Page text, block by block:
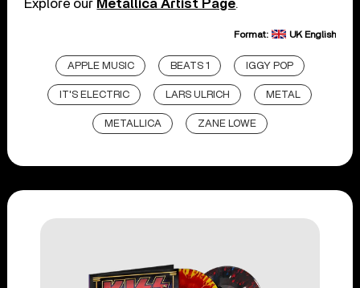
Explore our Metallica Artist Page.
Format: UK English
APPLE MUSIC BEATS 1 IGGY POP
IT'S ELECTRIC LARS ULRICH METAL
METALLICA ZANE LOWE